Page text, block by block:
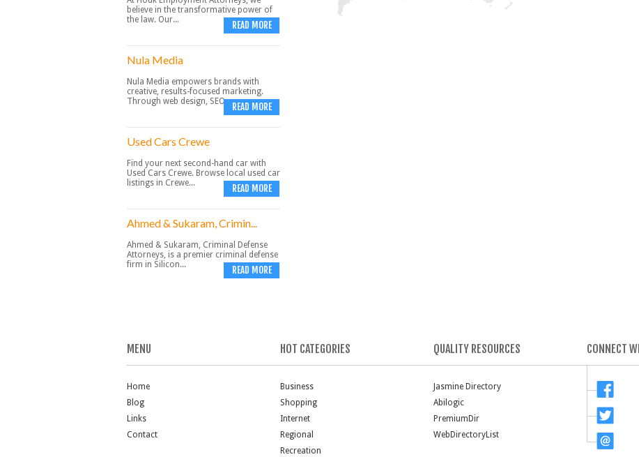
believe in the transformative power of
the law. Our...
READ MORE
Nula Media
Nula Media empowers brands with
creative, results-focused marketing.
Through web design, SEO,...READ MORE
Used Cars Crewe
Find your next second-hand car with
Used Cars Crewe. Browse local used car
listings in Crewe...
READ MORE
Ahmed & Sukaram, Crimin...
Ahmed & Sukaram, Criminal Defense
Attorneys, is a premier criminal defense
firm in Silicon...
READ MORE
MENU
Home
Blog
Links
Contact
HOT CATEGORIES
Business
Shopping
Internet
Regional
Recreation
QUALITY RESOURCES
Jasmine Directory
Abilogic
PremiumDir
WebDirectoryList
CONNECT